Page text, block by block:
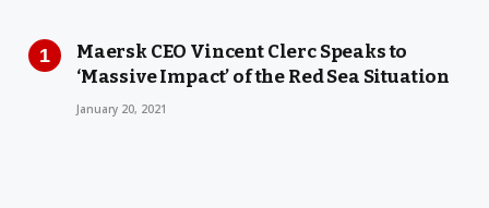
Maersk CEO Vincent Clerc Speaks to
‘Massive Impact’ of the Red Sea Situation
January 20, 2021